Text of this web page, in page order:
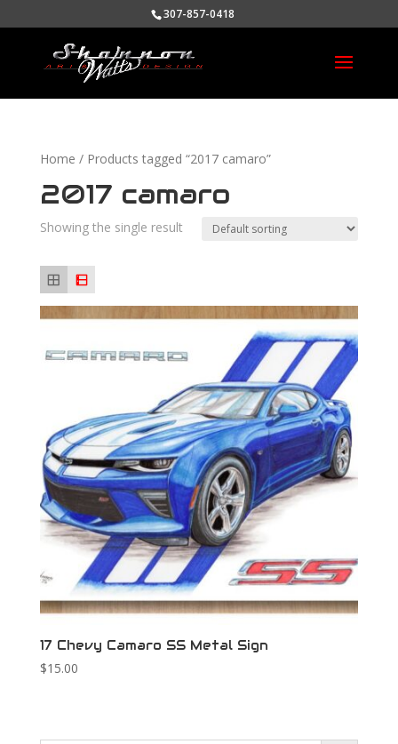
307-857-0418
Home / Products tagged “2017 camaro”
2017 camaro
Showing the single result
17 Chevy Camaro SS Metal Sign
$15.00